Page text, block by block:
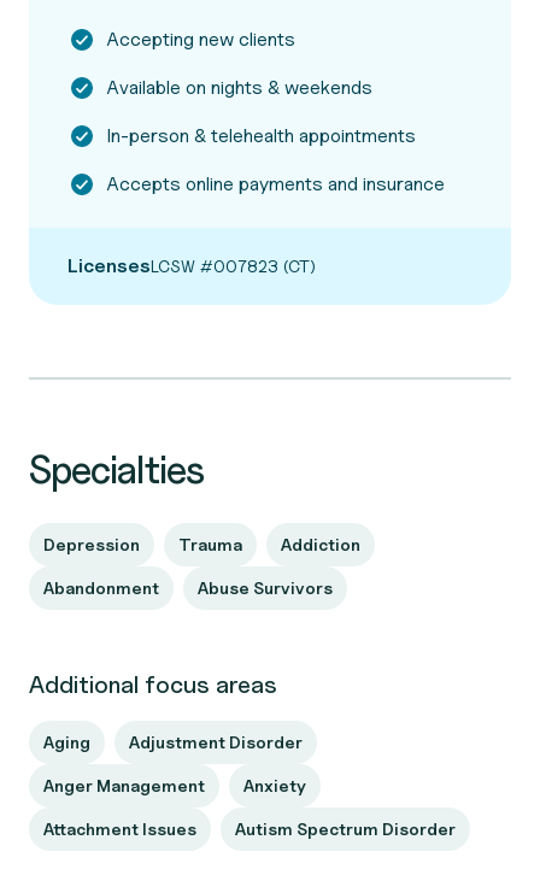
Accepting new clients
Available on nights & weekends
In-person & telehealth appointments
Accepts online payments and insurance
LicensesLCSW #007823 (CT)
Specialties
Depression Trauma Addiction
Abandonment Abuse Survivors
Additional focus areas
Aging Adjustment Disorder
Anger Management Anxiety
Attachment Issues Autism Spectrum Disorder